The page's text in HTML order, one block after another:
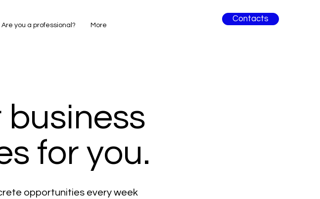
Are you a professional? More
Contacts
business
for you.
opportunities every week